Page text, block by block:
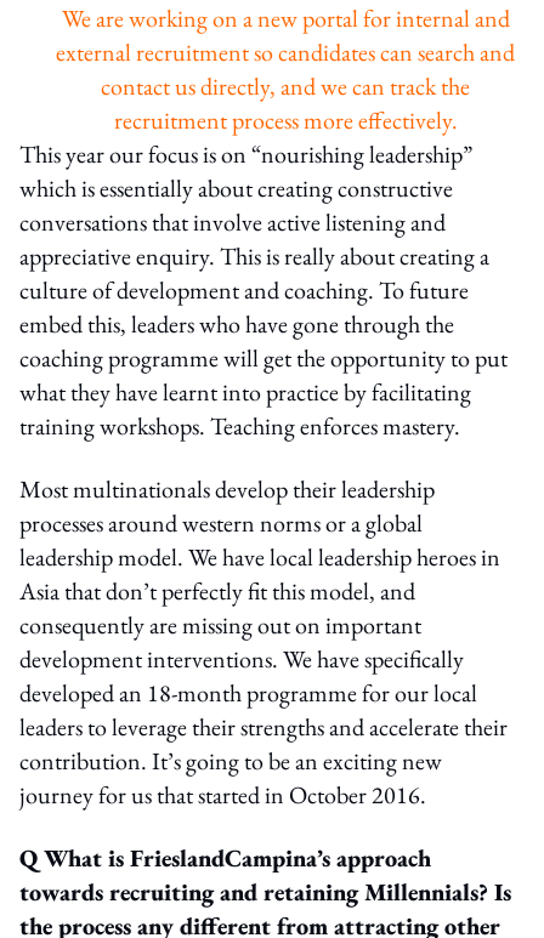
We are working on a new portal for internal and
external recruitment so candidates can search and
contact us directly, and we can track the
recruitment process more effectively.
This year our focus is on “nourishing leadership”
which is essentially about creating constructive
conversations that involve active listening and
appreciative enquiry. This is really about creating a
culture of development and coaching. To future
embed this, leaders who have gone through the
coaching programme will get the opportunity to put
what they have learnt into practice by facilitating
training workshops. Teaching enforces mastery.
Most multinationals develop their leadership
processes around western norms or a global
leadership model. We have local leadership heroes in
Asia that don’t perfectly fit this model, and
consequently are missing out on important
development interventions. We have specifically
developed an 18-month programme for our local
leaders to leverage their strengths and accelerate their
contribution. It’s going to be an exciting new
journey for us that started in October 2016.
Q What is FrieslandCampina’s approach
towards recruiting and retaining Millennials? Is
the process any different from attracting other